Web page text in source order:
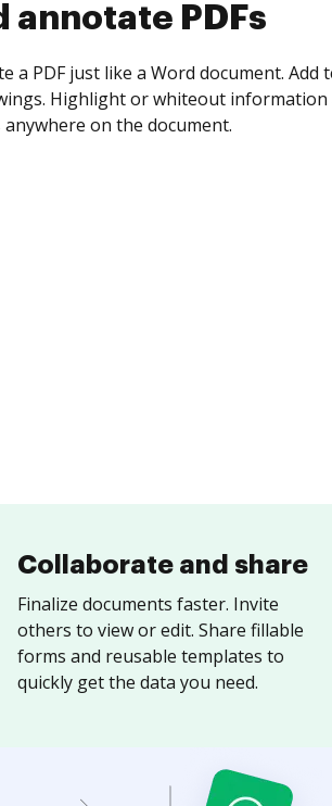
collect
yourself and invite as many people as
Set any order and get notified
is completed.
Collaborate and share
Finalize documents faster. Invite
others to view or edit. Share fillable
forms and reusable templates to
quickly get the data you need.